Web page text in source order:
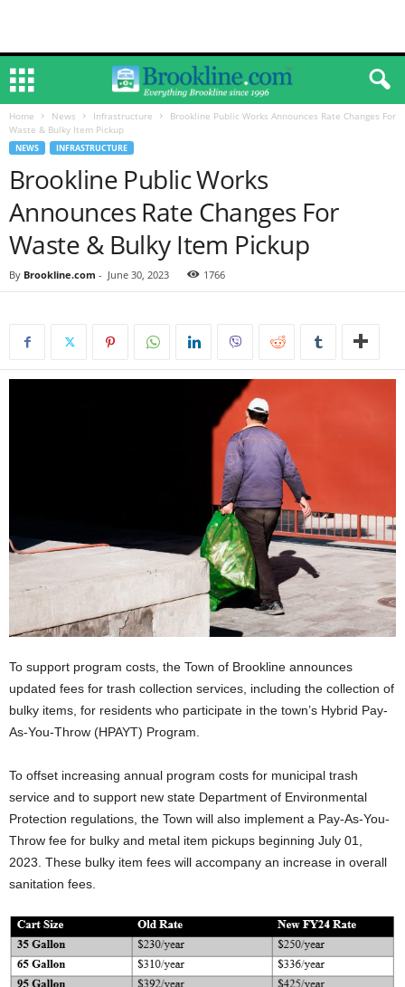
Home News Infrastructure
Brookline Public Works Announces Rate Changes For
Waste & Bulky Item Pickup
NEWS INFRASTRUCTURE
Brookline Public Works
Announces Rate Changes For
Waste & Bulky Item Pickup
By Brookline.com - June 30, 2023 1766
To support program costs, the Town of Brookline announces
updated fees for trash collection services, including the collection of
bulky items, for residents who participate in the town’s Hybrid Pay-
As-You-Throw (HPAYT) Program.
To offset increasing annual program costs for municipal trash
service and to support new state Department of Environmental
Protection regulations, the Town will also implement a Pay-As-You-
Throw fee for bulky and metal item pickups beginning July 01,
2023. These bulky item fees will accompany an increase in overall
sanitation fees.